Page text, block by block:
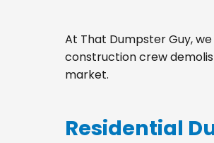
At That Dumpster Guy,
construction crew
market.
Residential